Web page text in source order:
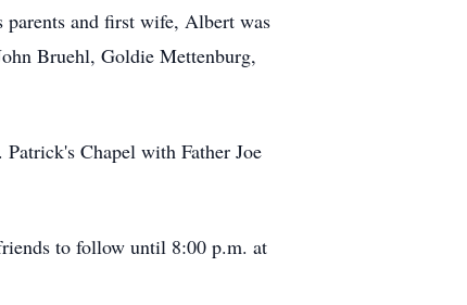
and first wife, Albert was
Bruehl, Goldie Mettenburg,
Chapel with Father Joe
to follow until 8:00 p.m. at